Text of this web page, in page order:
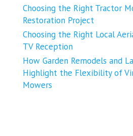
Choosing the Right Tractor
Restoration Project
Choosing the Right Local
TV Reception
How Garden Remodels and
Highlight the Flexibility of
Mowers